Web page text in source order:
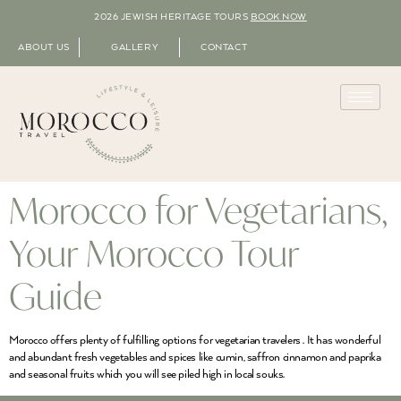
2026 JEWISH HERITAGE TOURS BOOK NOW
ABOUT US GALLERY CONTACT
Morocco for Vegetarians,
Your Morocco Tour
Guide
Morocco offers plenty of fulfilling options for vegetarian travelers . It has wonderful
and abundant fresh vegetables and spices like cumin, saffron cinnamon and paprika
and seasonal fruits which you will see piled high in local souks.